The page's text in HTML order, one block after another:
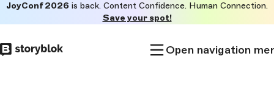
to
main
JoyConf 2026 is back. Content Confidence. Human Connection.
Save your spot!
Open navigation